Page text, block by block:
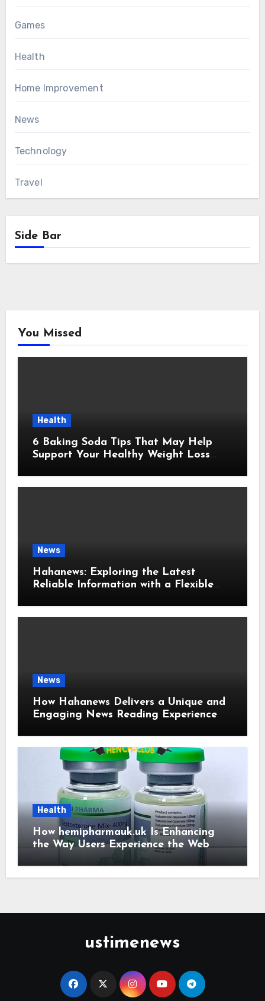
Games
Health
Home Improvement
News
Technology
Travel
Side Bar
You Missed
Health
6 Baking Soda Tips That May Help
Support Your Healthy Weight Loss
News
Hahanews: Exploring the Latest
Reliable Information with a Flexible
News
How Hahanews Delivers a Unique and
Engaging News Reading Experience
Health
How hemipharmauk.uk Is Enhancing
the Way Users Experience the Web
ustimenews